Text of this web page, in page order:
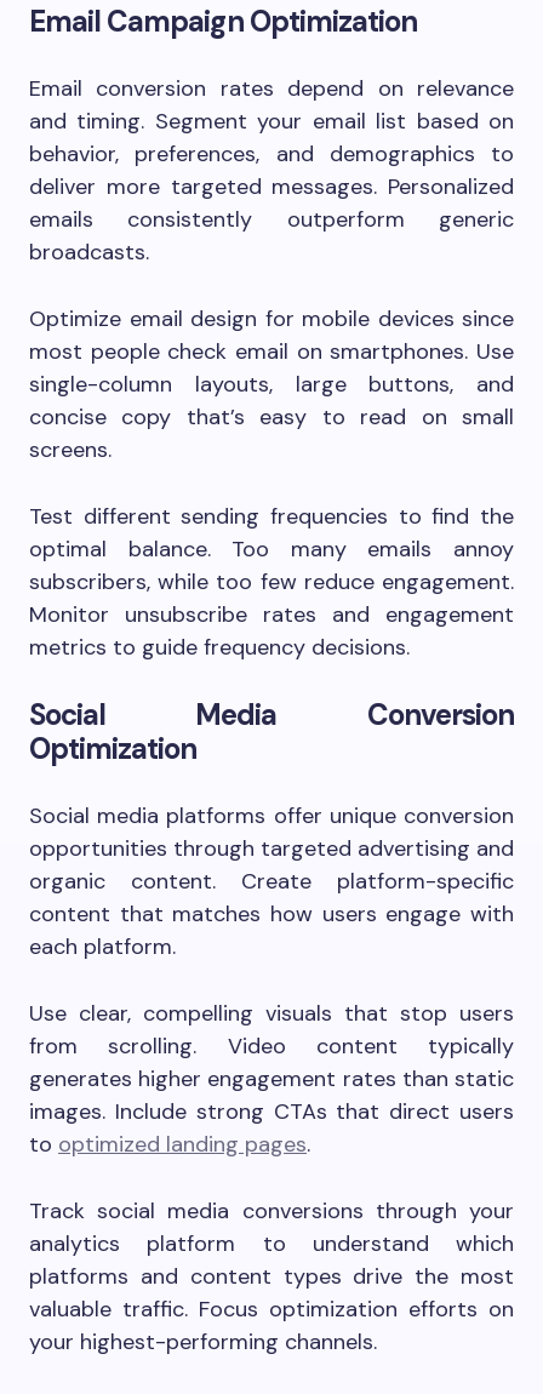
Email Campaign Optimization
Email conversion rates depend on relevance
and timing. Segment your email list based on
behavior, preferences, and demographics to
deliver more targeted messages. Personalized
emails consistently outperform generic
broadcasts.
Optimize email design for mobile devices since
most people check email on smartphones. Use
single-column layouts, large buttons, and
concise copy that’s easy to read on small
screens.
Test different sending frequencies to find the
optimal balance. Too many emails annoy
subscribers, while too few reduce engagement.
Monitor unsubscribe rates and engagement
metrics to guide frequency decisions.
Social Media Conversion
Optimization
Social media platforms offer unique conversion
opportunities through targeted advertising and
organic content. Create platform-specific
content that matches how users engage with
each platform.
Use clear, compelling visuals that stop users
from scrolling. Video content typically
generates higher engagement rates than static
images. Include strong CTAs that direct users
to optimized landing pages.
Track social media conversions through your
analytics platform to understand which
platforms and content types drive the most
valuable traffic. Focus optimization efforts on
your highest-performing channels.